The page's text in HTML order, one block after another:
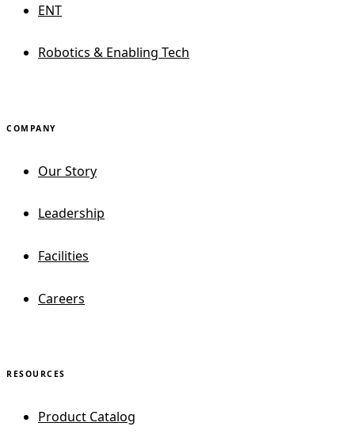
ENT
Robotics & Enabling Tech
COMPANY
Our Story
Leadership
Facilities
Careers
RESOURCES
Product Catalog